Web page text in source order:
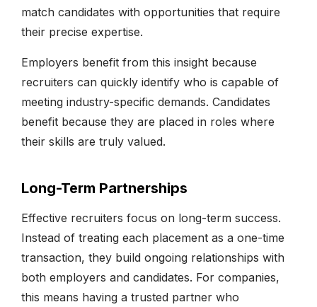
match candidates with opportunities that require
their precise expertise.
Employers benefit from this insight because
recruiters can quickly identify who is capable of
meeting industry-specific demands. Candidates
benefit because they are placed in roles where
their skills are truly valued.
Long-Term Partnerships
Effective recruiters focus on long-term success.
Instead of treating each placement as a one-time
transaction, they build ongoing relationships with
both employers and candidates. For companies,
this means having a trusted partner who